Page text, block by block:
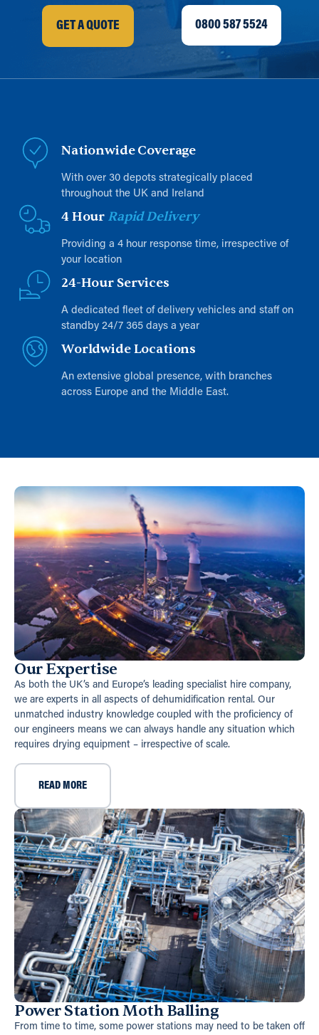
GET A QUOTE 0800 587 5524
Nationwide Coverage
With over 30 depots strategically placed
throughout the UK and Ireland
4 Hour Rapid Delivery
Providing a 4 hour response time, irrespective of
your location
24-Hour Services
A dedicated fleet of delivery vehicles and staff on
standby 24/7 365 days a year
Worldwide Locations
An extensive global presence, with branches
across Europe and the Middle East.
Our Expertise
As both the UK’s and Europe’s leading specialist hire company,
we are experts in all aspects of dehumidification rental. Our
unmatched industry knowledge coupled with the proficiency of
our engineers means we can always handle any situation which
requires drying equipment – irrespective of scale.
READ MORE
Power Station Moth Balling
From time to time, some power stations may need to be taken off